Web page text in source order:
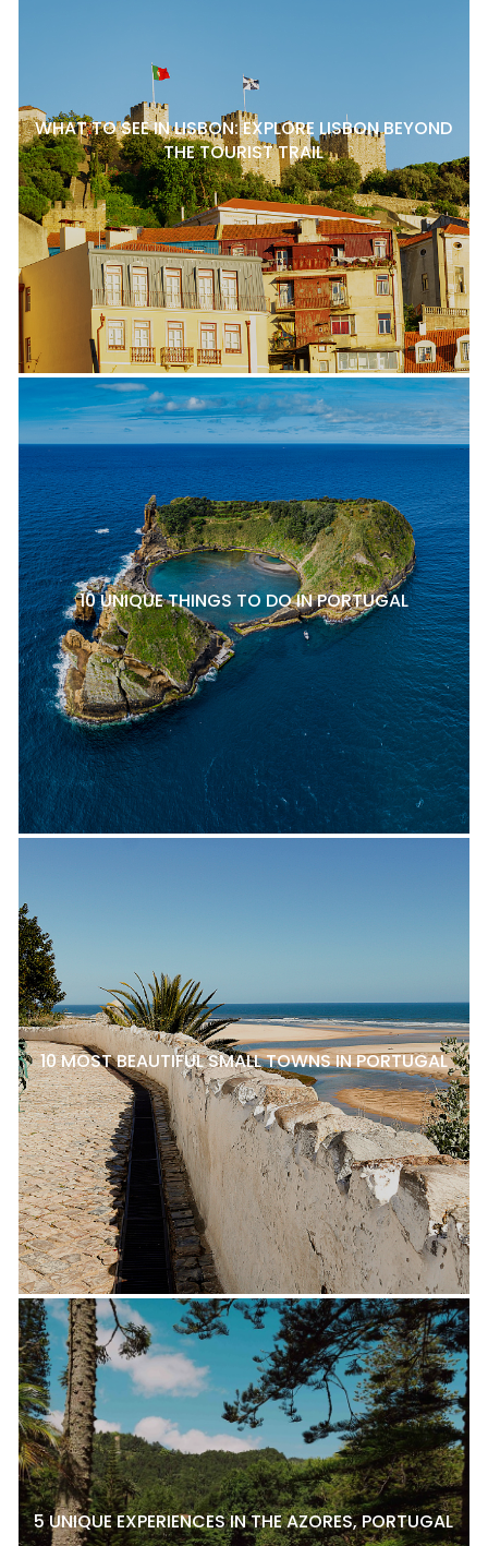
WHAT TO SEE IN LISBON: EXPLORE LISBON BEYOND
THE TOURIST TRAIL
10 UNIQUE THINGS TO DO IN PORTUGAL
10 MOST BEAUTIFUL SMALL TOWNS IN PORTUGAL
5 UNIQUE EXPERIENCES IN THE AZORES, PORTUGAL